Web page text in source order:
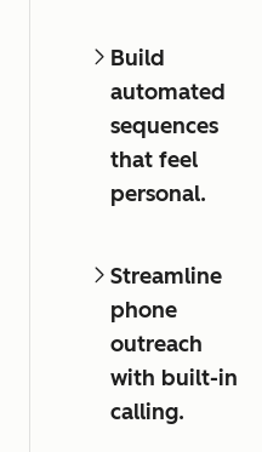
Build
automated
sequences
that feel
personal.
Streamline
phone
outreach
with built-in
calling.